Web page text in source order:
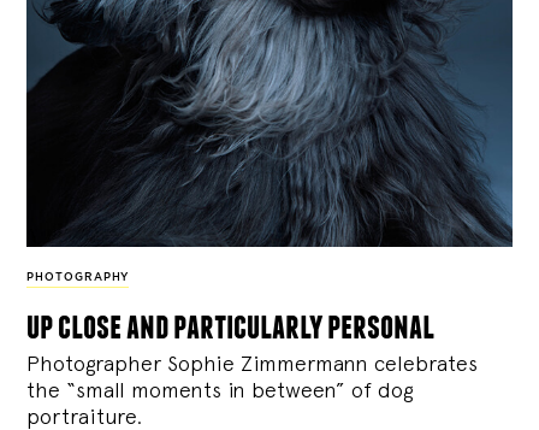
PHOTOGRAPHY
up close and particularly personal
Photographer Sophie Zimmermann celebrates
the “small moments in between” of dog
portraiture.